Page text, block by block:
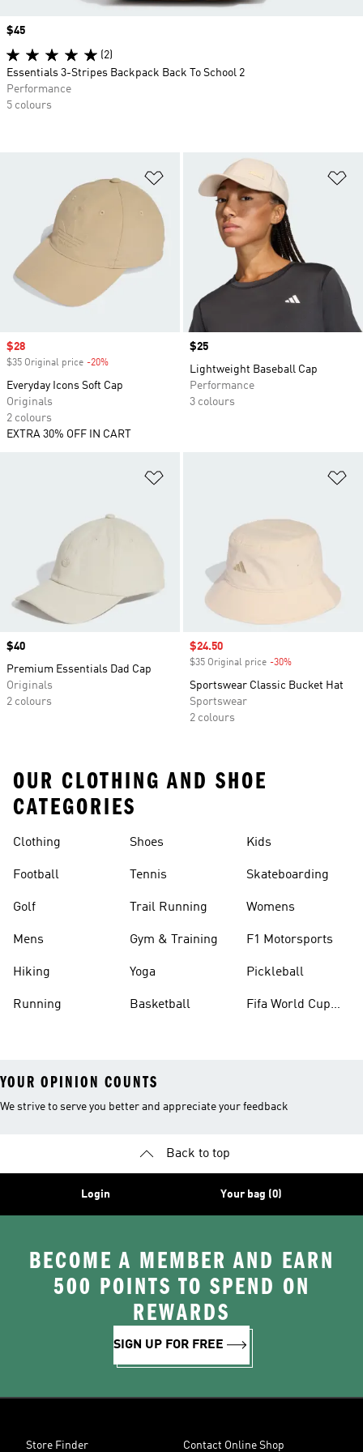
Add to Wishlist
Sale price
$28
$35 Original price -20%
Everyday Icons Soft Cap
Originals
2 colours
EXTRA 30% OFF IN CART
Price
$25
Lightweight Baseball Cap
Performance
3 colours
Price
$40
Premium Essentials Dad Cap
Originals
2 colours
Sale price
$24.50
$35 Original price -30%
Sportswear Classic Bucket Hat
Sportswear
2 colours
Price
$45
(2)
Essentials 3-Stripes Backpack Back To School 2
Performance
5 colours
OUR CLOTHING AND SHOE
CATEGORIES
Clothing
Football
Golf
Mens
Hiking
Running
Shoes
Tennis
Trail Running
Gym & Training
Yoga
Basketball
Kids
Skateboarding
Womens
F1 Motorsports
Pickleball
Fifa World Cup
YOUR OPINION COUNTS
We strive to serve you better and appreciate your feedback
Back to top
Login Your bag (0)
BECOME A MEMBER AND EARN
500 POINTS TO SPEND ON
REWARDS
SIGN UP FOR FREE
Store Finder Contact Online Shop